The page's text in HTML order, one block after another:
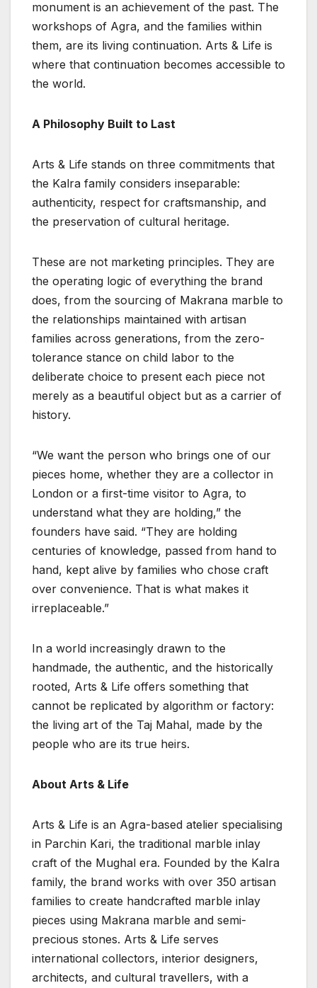
monument is an achievement of the past. The
workshops of Agra, and the families within
them, are its living continuation. Arts & Life is
where that continuation becomes accessible to
the world.
A Philosophy Built to Last
Arts & Life stands on three commitments that
the Kalra family considers inseparable:
authenticity, respect for craftsmanship, and
the preservation of cultural heritage.
These are not marketing principles. They are
the operating logic of everything the brand
does, from the sourcing of Makrana marble to
the relationships maintained with artisan
families across generations, from the zero-
tolerance stance on child labor to the
deliberate choice to present each piece not
merely as a beautiful object but as a carrier of
history.
“We want the person who brings one of our
pieces home, whether they are a collector in
London or a first-time visitor to Agra, to
understand what they are holding,” the
founders have said. “They are holding
centuries of knowledge, passed from hand to
hand, kept alive by families who chose craft
over convenience. That is what makes it
irreplaceable.”
In a world increasingly drawn to the
handmade, the authentic, and the historically
rooted, Arts & Life offers something that
cannot be replicated by algorithm or factory:
the living art of the Taj Mahal, made by the
people who are its true heirs.
About Arts & Life
Arts & Life is an Agra-based atelier specialising
in Parchin Kari, the traditional marble inlay
craft of the Mughal era. Founded by the Kalra
family, the brand works with over 350 artisan
families to create handcrafted marble inlay
pieces using Makrana marble and semi-
precious stones. Arts & Life serves
international collectors, interior designers,
architects, and cultural travellers, with a